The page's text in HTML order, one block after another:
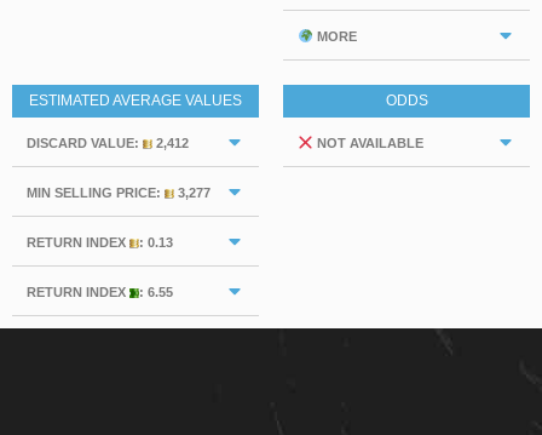
MORE
ESTIMATED AVERAGE VALUES
DISCARD VALUE: 2,412
MIN SELLING PRICE: 3,277
RETURN INDEX : 0.13
RETURN INDEX : 6.55
ODDS
NOT AVAILABLE